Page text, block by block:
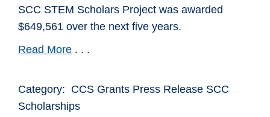
SCC STEM Scholars Project was awarded
$649,561 over the next five years.
Read More . . .
Category: CCS Grants Press Release SCC
Scholarships